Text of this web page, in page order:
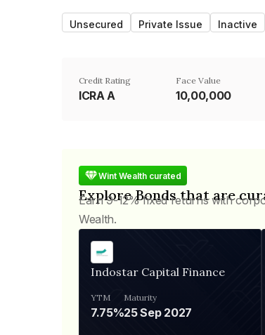
Unsecured Private Issue Inactive
Credit Rating
ICRA A
Face Value
₹10,00,000
Wint Wealth curated
Explore Bonds that are
Earn 9-12% fixed returns with
Wealth.
Indostar Capital Finance
YTM
7.75%
Maturity
25 Sep 2027